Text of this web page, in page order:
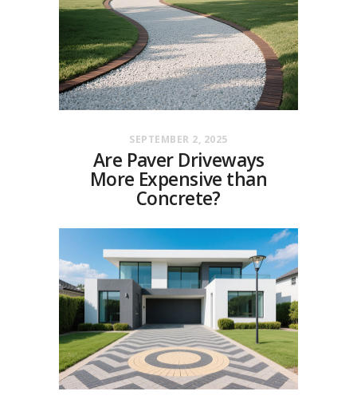
SEPTEMBER 2, 2025
Are Paver Driveways
More Expensive than
Concrete?